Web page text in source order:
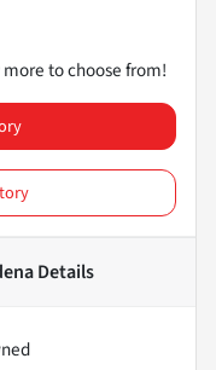
to choose from!
Details